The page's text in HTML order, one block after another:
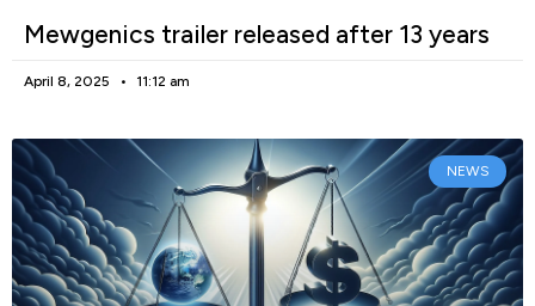
Mewgenics trailer released after 13 years
April 8, 2025 11:12 am
NEWS